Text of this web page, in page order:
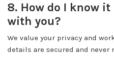
8. How do I know
with you?
We value your privacy and
details are secured and never